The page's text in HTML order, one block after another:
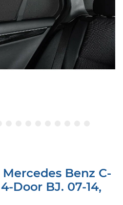
Benz C-
Door BJ. 07-14,